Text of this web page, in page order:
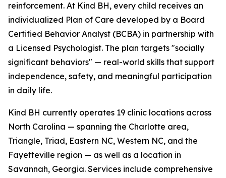
reinforcement. At Kind BH, every child receives an
individualized Plan of Care developed by a Board
Certified Behavior Analyst (BCBA) in partnership with
a Licensed Psychologist. The plan targets "socially
significant behaviors" — real-world skills that support
independence, safety, and meaningful participation
in daily life.
Kind BH currently operates 19 clinic locations across
North Carolina — spanning the Charlotte area,
Triangle, Triad, Eastern NC, Western NC, and the
Fayetteville region — as well as a location in
Savannah, Georgia. Services include comprehensive